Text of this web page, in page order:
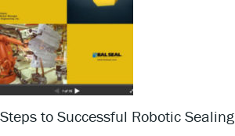
Steps to Successful Robotic Sealing